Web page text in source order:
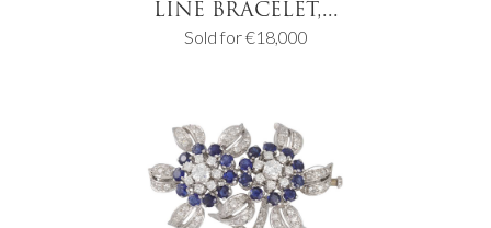
LINE BRACELET,...
Sold for €18,000